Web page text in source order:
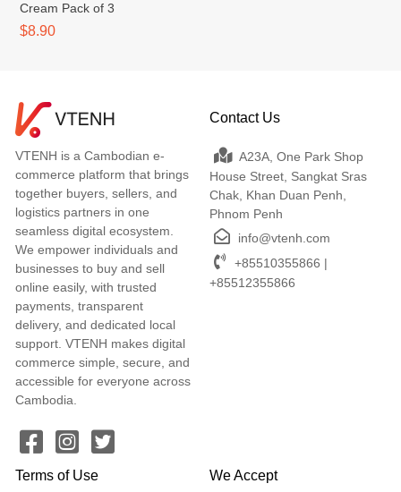
Cream Pack of 3
$8.90
VTENH is a Cambodian e-
commerce platform that brings
together buyers, sellers, and
logistics partners in one
seamless digital ecosystem.
We empower individuals and
businesses to buy and sell
online easily, with trusted
payments, transparent
delivery, and dedicated local
support. VTENH makes digital
commerce simple, secure, and
accessible for everyone across
Cambodia.
Contact Us
A23A, One Park Shop
House Street, Sangkat Sras
Chak, Khan Duan Penh,
Phnom Penh
info@vtenh.com
+85510355866 |
+85512355866
Terms of Use We Accept